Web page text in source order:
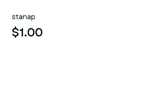
stanap
$1.00